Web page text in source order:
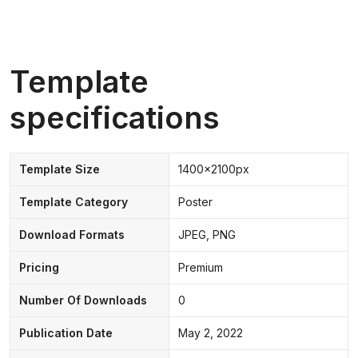
Template
specifications
Template Size 1400x2100px
Template Category Poster
Download Formats JPEG, PNG
Pricing Premium
Number Of Downloads 0
Publication Date May 2, 2022